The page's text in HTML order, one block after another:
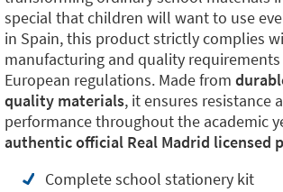
special that children will want to use
in Spain, this product strictly complies
manufacturing and quality
European regulations. Made from
quality materials, it ensures resistance
performance throughout the academic
authentic official Real Madrid licensed
Complete school stationery kit